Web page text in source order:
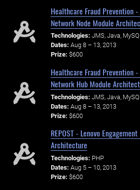
Healthcare Fraud Prevention
Network Node Module
Technologies: JMS, Java,
Dates: Aug 8 – 13, 2013
Prize: $600
Healthcare Fraud Prevention
Network Hub Module
Technologies: JMS, Java,
Dates: Aug 8 – 13, 2013
Prize: $600
REPOST - Lenovo
Architecture
Technologies: PHP
Dates: Aug 5 – 10, 2013
Prize: $600